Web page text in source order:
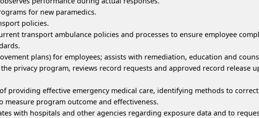
for new paramedics.
policies.
transport ambulance policies and processes to ensure employee
plans) for employees; assists with remediation, education and
privacy program, reviews record requests and approved record release
providing effective emergency medical care, identifying methods to
program outcome and effectiveness.
with hospitals and other agencies regarding exposure data and to